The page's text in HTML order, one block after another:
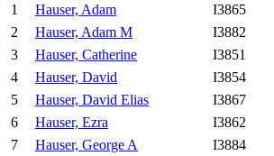
1
Hauser, Adam I3865
2
Hauser, Adam M I3882
3
Hauser, Catherine I3851
4
Hauser, David I3854
5
Hauser, David Elias I3867
6
Hauser, Ezra I3862
7
Hauser, George A I3884